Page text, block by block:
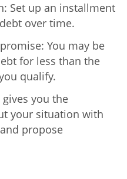
Set up an installment
over time.
You may be
for less than the
qualify.
you the
your situation with
propose